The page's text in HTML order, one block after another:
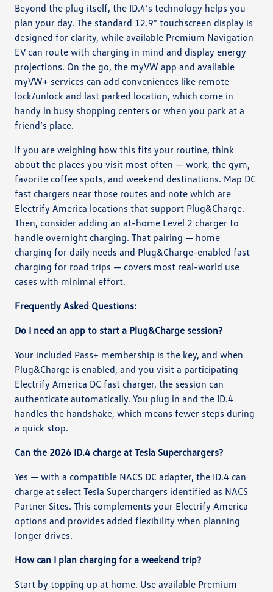
Beyond the plug itself, the ID.4’s technology helps you
plan your day. The standard 12.9" touchscreen display is
designed for clarity, while available Premium Navigation
EV can route with charging in mind and display energy
projections. On the go, the myVW app and available
myVW+ services can add conveniences like remote
lock/unlock and last parked location, which come in
handy in busy shopping centers or when you park at a
friend’s place.
If you are weighing how this fits your routine, think
about the places you visit most often — work, the gym,
favorite coffee spots, and weekend destinations. Map DC
fast chargers near those routes and note which are
Electrify America locations that support Plug&Charge.
Then, consider adding an at-home Level 2 charger to
handle overnight charging. That pairing — home
charging for daily needs and Plug&Charge-enabled fast
charging for road trips — covers most real-world use
cases with minimal effort.
Frequently Asked Questions:
Do I need an app to start a Plug&Charge session?
Your included Pass+ membership is the key, and when
Plug&Charge is enabled, and you visit a participating
Electrify America DC fast charger, the session can
authenticate automatically. You plug in and the ID.4
handles the handshake, which means fewer steps during
a quick stop.
Can the 2026 ID.4 charge at Tesla Superchargers?
Yes — with a compatible NACS DC adapter, the ID.4 can
charge at select Tesla Superchargers identified as NACS
Partner Sites. This complements your Electrify America
options and provides added flexibility when planning
longer drives.
How can I plan charging for a weekend trip?
Start by topping up at home. Use available Premium